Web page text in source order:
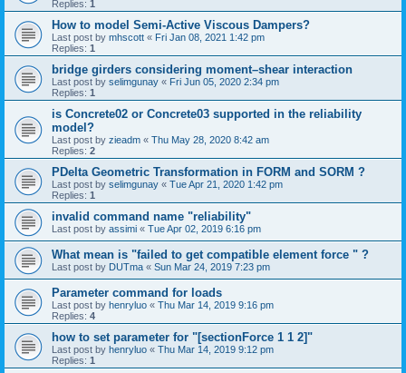
Replies: 1
How to model Semi-Active Viscous Dampers?
Last post by mhscott « Fri Jan 08, 2021 1:42 pm
Replies: 1
bridge girders considering moment–shear interaction
Last post by selimgunay « Fri Jun 05, 2020 2:34 pm
Replies: 1
is Concrete02 or Concrete03 supported in the reliability
model?
Last post by zieadm « Thu May 28, 2020 8:42 am
Replies: 2
PDelta Geometric Transformation in FORM and SORM ?
Last post by selimgunay « Tue Apr 21, 2020 1:42 pm
Replies: 1
invalid command name "reliability"
Last post by assimi « Tue Apr 02, 2019 6:16 pm
What mean is "failed to get compatible element force " ?
Last post by DUTma « Sun Mar 24, 2019 7:23 pm
Parameter command for loads
Last post by henryluo « Thu Mar 14, 2019 9:16 pm
Replies: 4
how to set parameter for "[sectionForce 1 1 2]"
Last post by henryluo « Thu Mar 14, 2019 9:12 pm
Replies: 1